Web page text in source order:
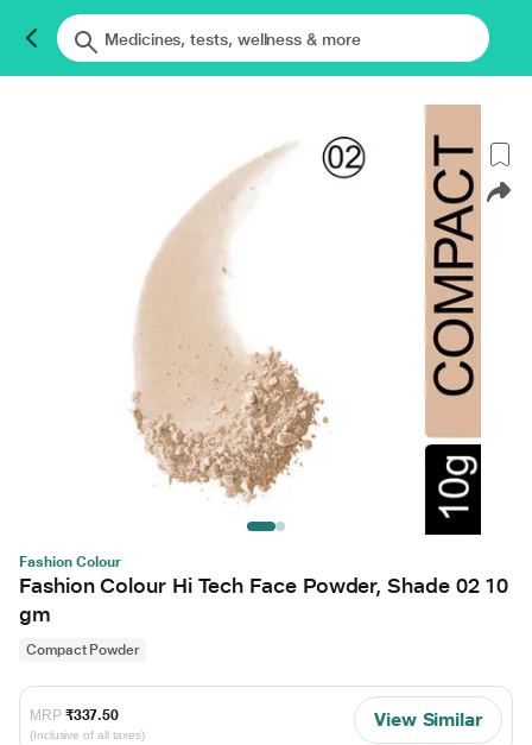
Fashion Colour
Fashion Colour Hi Tech Face Powder, Shade 02 10
gm
Compact Powder
MRP ₹337.50
(Inclusive of all taxes)
View Similar